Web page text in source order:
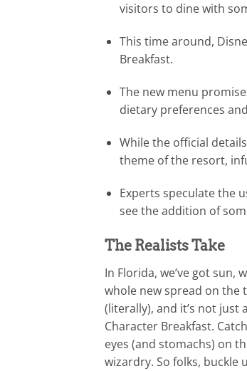
visitors to dine with
This time around,
Breakfast.
The new menu
dietary preferences
While the official
theme of the resort,
Experts speculate the
see the addition of
The Realists Take
In Florida, we’ve got sun,
whole new spread on the
(literally), and it’s not just
Character Breakfast.
eyes (and stomachs) on
wizardry. So folks, buckle